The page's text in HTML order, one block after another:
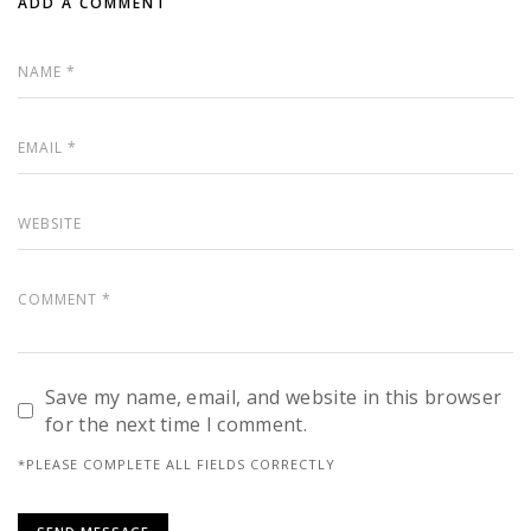
Save my name, email, and website in this browser
for the next time I comment.
*PLEASE COMPLETE ALL FIELDS CORRECTLY